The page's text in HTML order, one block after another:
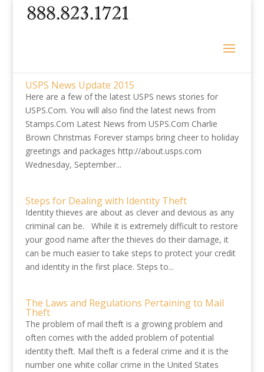
USPS News Update 2015
Here are a few of the latest USPS news stories for
USPS.Com. You will also find the latest news from
Stamps.Com Latest News from USPS.Com Charlie
Brown Christmas Forever stamps bring cheer to holiday
greetings and packages http://about.usps.com
Wednesday, September...
Steps for Dealing with Identity Theft
Identity thieves are about as clever and devious as any
criminal can be. While it is extremely difficult to restore
your good name after the thieves do their damage, it
can be much easier to take steps to protect your credit
and identity in the first place. Steps to...
The Laws and Regulations Pertaining to Mail
Theft
The problem of mail theft is a growing problem and
often comes with the added problem of potential
identity theft. Mail theft is a federal crime and it is the
number one white collar crime in the United States